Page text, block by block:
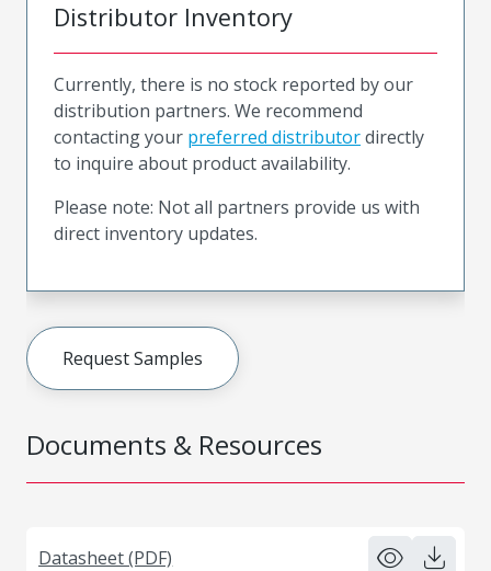
Documents & Resources
Datasheet (PDF)
Distributor Inventory
Currently, there is no stock reported by our
distribution partners. We recommend
contacting your preferred distributordirectly
to inquire about product availability.
Please note: Not all partners provide us with
direct inventory updates.
Request Samples